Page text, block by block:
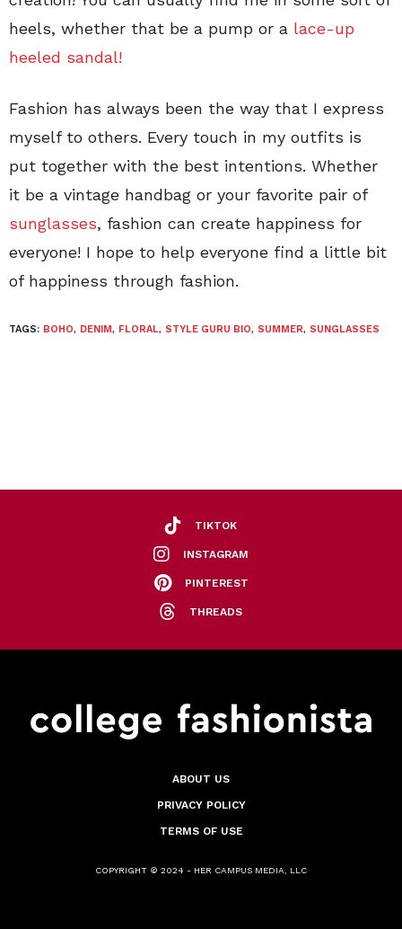
heels, whether that be a pump or a lace-up
heeled sandal!
Fashion has always been the way that I express
myself to others. Every touch in my outfits is
put together with the best intentions. Whether
it be a vintage handbag or your favorite pair of
sunglasses, fashion can create happiness for
everyone! I hope to help everyone find a little bit
of happiness through fashion.
TAGS: BOHO, DENIM, FLORAL, STYLE GURU BIO, SUMMER, SUNGLASSES
TIKTOK
INSTAGRAM
PINTEREST
THREADS
ABOUT US
PRIVACY POLICY
TERMS OF USE
COPYRIGHT © 2024 - HER CAMPUS MEDIA, LLC